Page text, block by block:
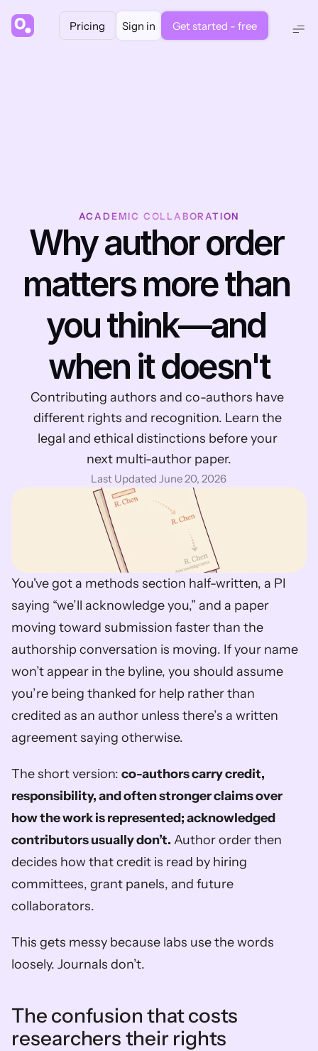
Pricing Sign in Get started - free
ACADEMIC COLLABORATION
Why author order
matters more than
you think—and
when it doesn't
Contributing authors and co-authors have
different rights and recognition. Learn the
legal and ethical distinctions before your
next multi-author paper.
Last Updated June 20, 2026
You've got a methods section half-written, a PI
saying “we’ll acknowledge you,” and a paper
moving toward submission faster than the
authorship conversation is moving. If your name
won’t appear in the byline, you should assume
you’re being thanked for help rather than
credited as an author unless there’s a written
agreement saying otherwise.
The short version: co-authors carry credit,
responsibility, and often stronger claims over
how the work is represented; acknowledged
contributors usually don’t. Author order then
decides how that credit is read by hiring
committees, grant panels, and future
collaborators.
This gets messy because labs use the words
loosely. Journals don’t.
The confusion that costs
researchers their rights